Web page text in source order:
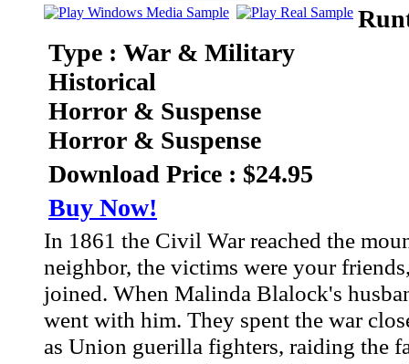
Type : War & Military
Historical
Horror & Suspense
Horror & Suspense
Download Price : $24.95
Buy Now!
In 1861 the Civil War reached the
neighbor, the victims were your
joined. When Malinda Blalock's
went with him. They spent the war
as Union guerilla fighters, raiding the